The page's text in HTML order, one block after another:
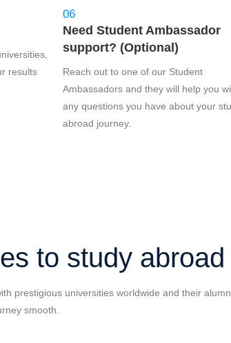
results
06
Need Student Ambassador
support? (Optional)
Reach out to one of our Student
Ambassadors and they will help you
any questions you have about your
abroad journey.
to study
prestigious universities worldwide and their
smooth.